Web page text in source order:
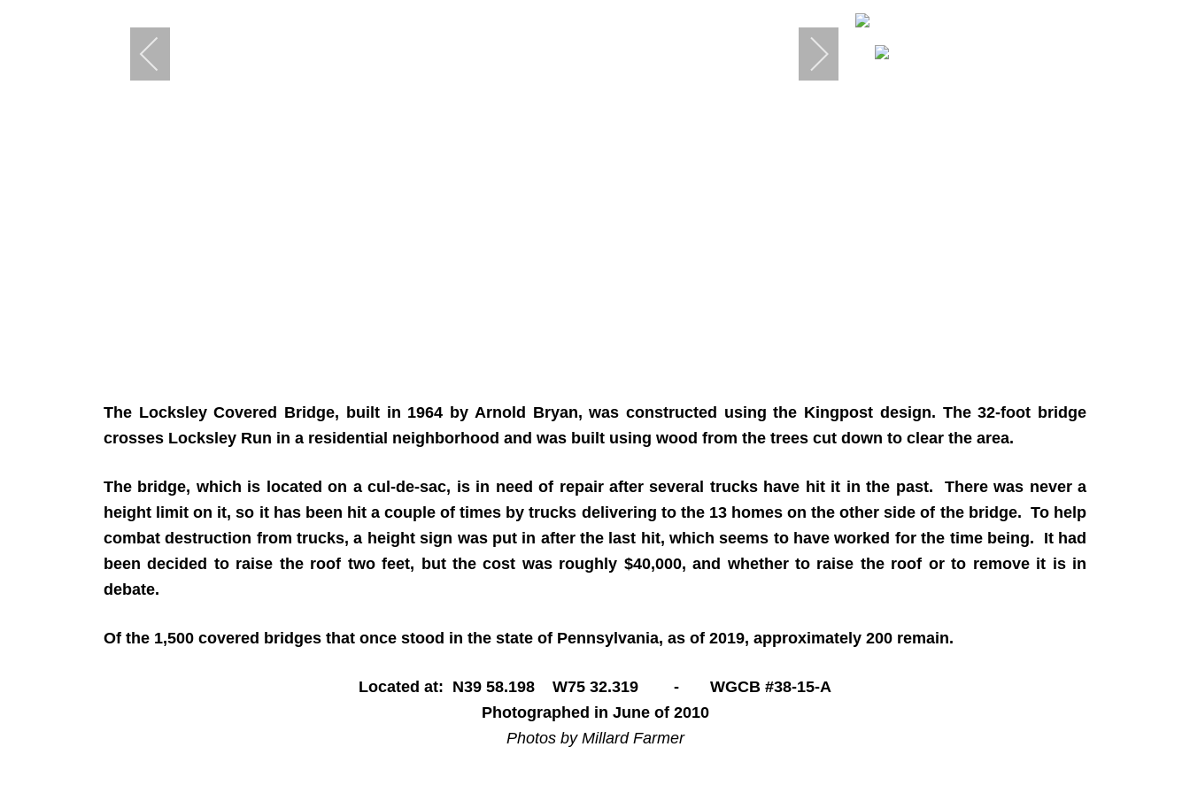
The Locksley Covered Bridge, built in 1964 by Arnold Bryan, was constructed using the Kingpost design. The 32-foot bridge
crosses Locksley Run in a residential neighborhood and was built using wood from the trees cut down to clear the area.
The bridge, which is located on a cul-de-sac, is in need of repair after several trucks have hit it in the past. There was never a
height limit on it, so it has been hit a couple of times by trucks delivering to the 13 homes on the other side of the bridge. To help
combat destruction from trucks, a height sign was put in after the last hit, which seems to have worked for the time being. It had
been decided to raise the roof two feet, but the cost was roughly $40,000, and whether to raise the roof or to remove it is in
debate.
Of the 1,500 covered bridges that once stood in the state of Pennsylvania, as of 2019, approximately 200 remain.
Located at: N39 58.198 W75 32.319 - WGCB #38-15-A
Photographed in June of 2010
Photos by Millard Farmer